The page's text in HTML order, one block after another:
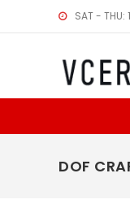
SAT -
DOF